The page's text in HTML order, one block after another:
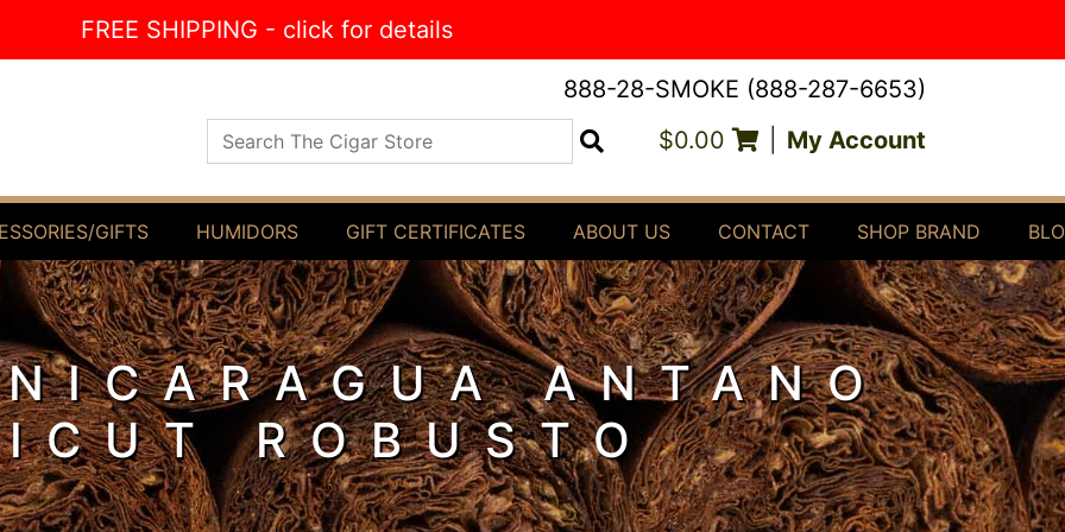
FREE SHIPPING - click for details
888-28-SMOKE (888-287-6653)
Search The Cigar Store $0.00 My Account
GIFTS HUMIDORS GIFT CERTIFICATES ABOUT US CONTACT SHOP BRAND
ANTANO
ROBUSTO